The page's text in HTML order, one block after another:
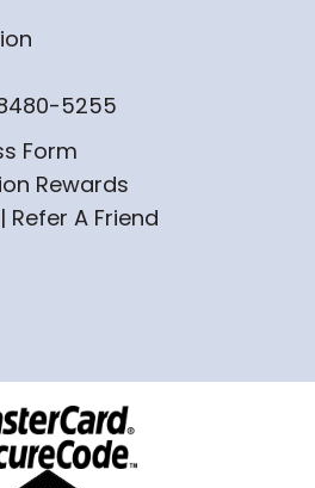
5255
Form
Rewards
Refer A Friend